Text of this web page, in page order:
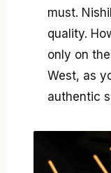
must.
quality.
only on
West, as
authentic